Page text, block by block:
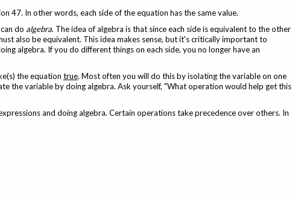
47. In other words, each side of the equation has the same value.
do algebra. The idea of algebra is that since each side is equivalent to the other
also be equivalent. This idea makes sense, but it's critically important to
algebra. If you do different things on each side, you no longer have an
the equation true. Most often you will do this by isolating the variable on one
the variable by doing algebra. Ask yourself, "What operation would help get this
and doing algebra. Certain operations take precedence over others. In